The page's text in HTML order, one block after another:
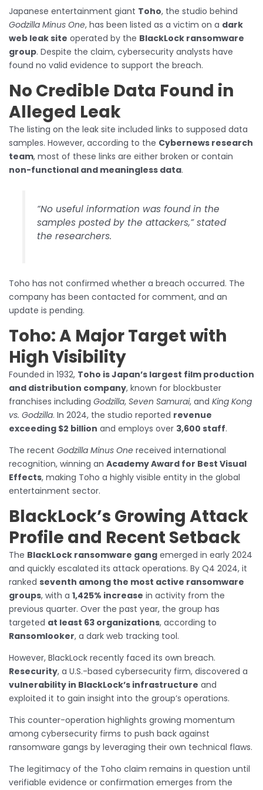
Japanese entertainment giant Toho, the studio behind
Godzilla Minus One, has been listed as a victim on a dark
web leak site operated by the BlackLock ransomware
group. Despite the claim, cybersecurity analysts have
found no valid evidence to support the breach.
No Credible Data Found in
Alleged Leak
The listing on the leak site included links to supposed data
samples. However, according to the Cybernews research
team, most of these links are either broken or contain
non-functional and meaningless data.
“No useful information was found in the
samples posted by the attackers,” stated
the researchers.
Toho has not confirmed whether a breach occurred. The
company has been contacted for comment, and an
update is pending.
Toho: A Major Target with
High Visibility
Founded in 1932, Toho is Japan’s largest film production
and distribution company, known for blockbuster
franchises including Godzilla, Seven Samurai, and King Kong
vs. Godzilla. In 2024, the studio reported revenue
exceeding $2 billion and employs over 3,600 staff.
The recent Godzilla Minus One received international
recognition, winning an Academy Award for Best Visual
Effects, making Toho a highly visible entity in the global
entertainment sector.
BlackLock’s Growing Attack
Profile and Recent Setback
The BlackLock ransomware gang emerged in early 2024
and quickly escalated its attack operations. By Q4 2024, it
ranked seventh among the most active ransomware
groups, with a 1,425% increase in activity from the
previous quarter. Over the past year, the group has
targeted at least 63 organizations, according to
Ransomlooker, a dark web tracking tool.
However, BlackLock recently faced its own breach.
Resecurity, a U.S.-based cybersecurity firm, discovered a
vulnerability in BlackLock’s infrastructure and
exploited it to gain insight into the group’s operations.
This counter-operation highlights growing momentum
among cybersecurity firms to push back against
ransomware gangs by leveraging their own technical flaws.
The legitimacy of the Toho claim remains in question until
verifiable evidence or confirmation emerges from the